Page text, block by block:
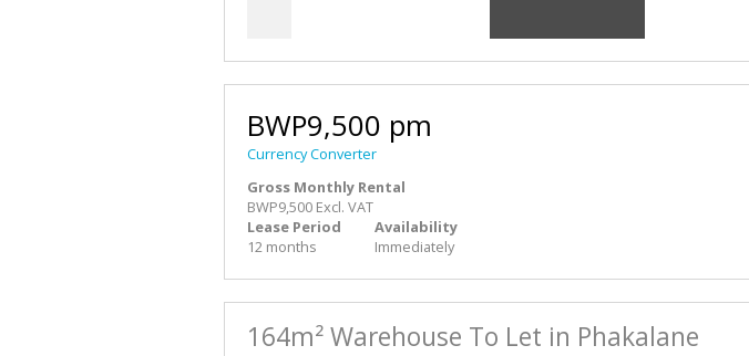
BWP9,500 pm
Currency Converter
Gross Monthly Rental
BWP9,500 Excl. VAT
Lease Period
12 months
Availability
Immediately
164m² Warehouse To Let in Phakalane